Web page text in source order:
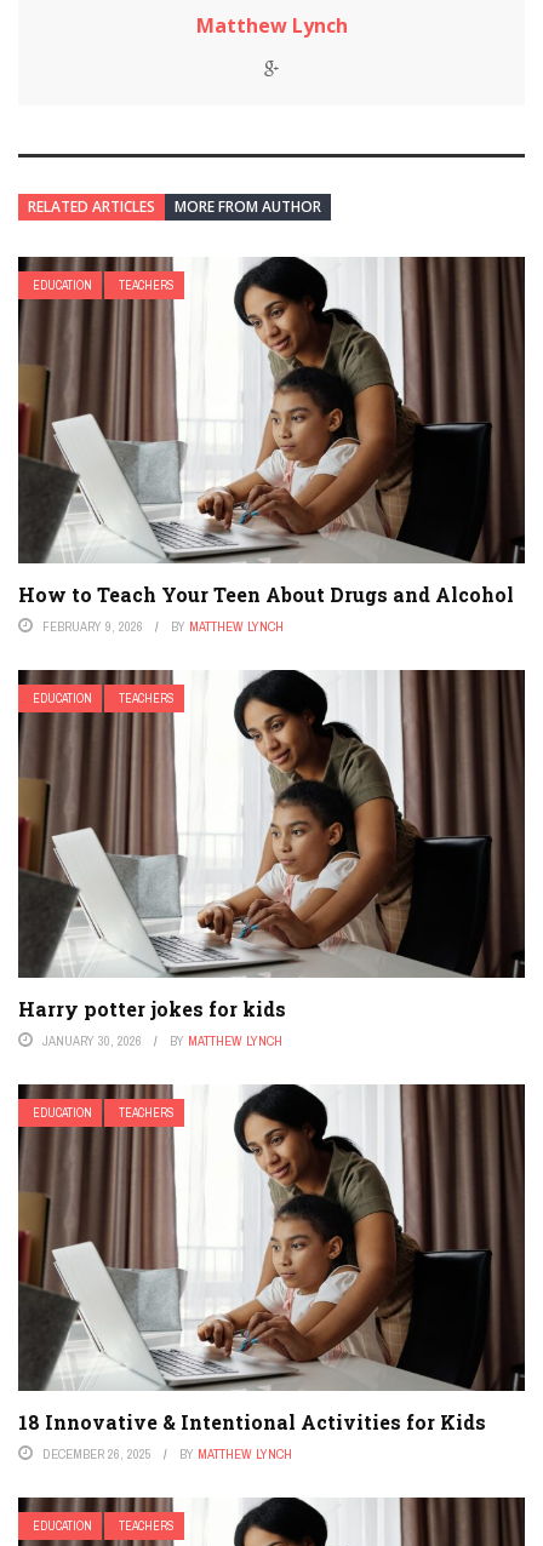
Matthew Lynch
RELATED ARTICLES MORE FROM AUTHOR
EDUCATION TEACHERS
How to Teach Your Teen About Drugs and Alcohol
FEBRUARY 9, 2026 BY MATTHEW LYNCH
EDUCATION TEACHERS
Harry potter jokes for kids
JANUARY 30, 2026 BY MATTHEW LYNCH
EDUCATION TEACHERS
18 Innovative & Intentional Activities for Kids
DECEMBER 26, 2025 BY MATTHEW LYNCH
EDUCATION TEACHERS